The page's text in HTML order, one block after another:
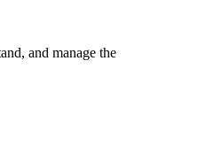
and manage the